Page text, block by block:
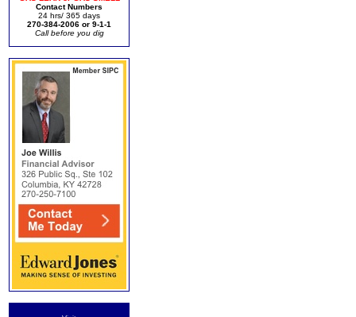
Contact Numbers
24 hrs/ 365 days
270-384-2006 or 9-1-1
Call before you dig